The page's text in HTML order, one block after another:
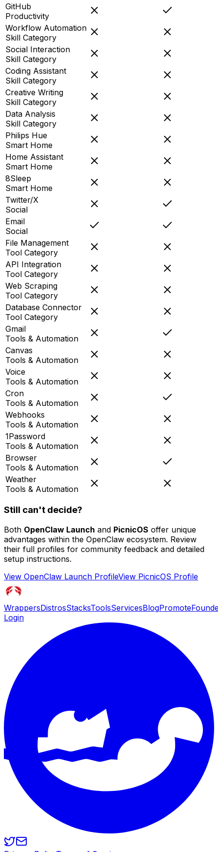
GitHub
Productivity
Workflow Automation
Skill Category
Social Interaction
Skill Category
Coding Assistant
Skill Category
Creative Writing
Skill Category
Data Analysis
Skill Category
Philips Hue
Smart Home
Home Assistant
Smart Home
8Sleep
Smart Home
Twitter/X
Social
Email
Social
File Management
Tool Category
API Integration
Tool Category
Web Scraping
Tool Category
Database Connector
Tool Category
Gmail
Tools & Automation
Canvas
Tools & Automation
Voice
Tools & Automation
Cron
Tools & Automation
Webhooks
Tools & Automation
1Password
Tools & Automation
Browser
Tools & Automation
Weather
Tools & Automation
Still can't decide?
Both OpenClaw Launch and PicnicOS offer unique
advantages within the OpenClaw ecosystem. Review
their full profiles for community feedback and detailed
setup instructions.
View OpenClaw Launch ProfileView PicnicOS Profile
WrappersDistrosStacksToolsServicesBlogPromote
Login